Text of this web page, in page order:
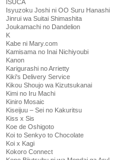
ISUCA
Isyuzoku Joshi ni OO Suru Hanashi
Jinrui wa Suitai Shimashita
Joukamachi no Dandelion
K
Kabe ni Mary.com
Kamisama no Inai Nichiyoubi
Kanon
Karigurashi no Arrietty
Kiki's Delivery Service
Kikou Shoujo wa Kizutsukanai
Kimi no Iru Machi
Kiniro Mosaic
Kiseijuu – Sei no Kakuritsu
Kiss x Sis
Koe de Oshigoto
Koi to Senkyo to Chocolate
Koi x Kagi
Kokoro Connect